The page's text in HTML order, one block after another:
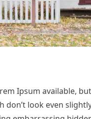
Ipsum available,
look even